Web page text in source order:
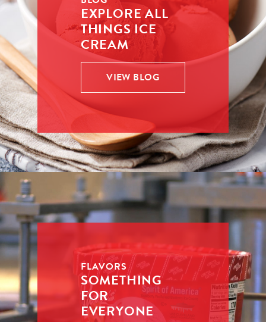
EXPLORE ALL
THINGS ICE
CREAM
VIEW BLOG
FLAVORS
SOMETHING
FOR
EVERYONE